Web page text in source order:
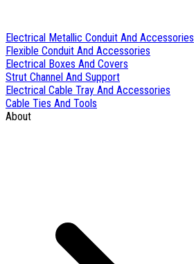
Electrical Metallic Conduit And Accessories
Flexible Conduit And Accessories
Electrical Boxes And Covers
Strut Channel And Support
Electrical Cable Tray And Accessories
Cable Ties And Tools
About